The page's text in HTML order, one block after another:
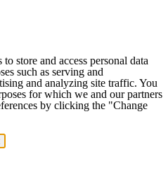
store and access personal data
such as serving and
and analyzing site traffic. You
for which we and our partners
by clicking the "Change